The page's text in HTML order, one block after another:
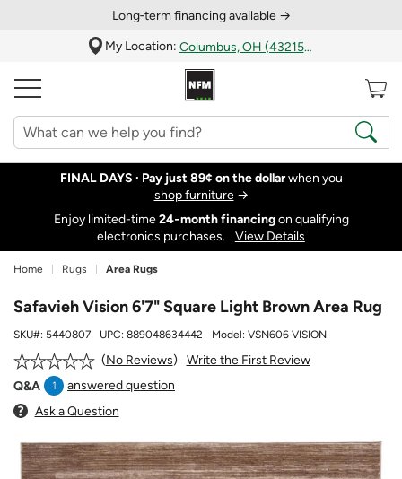
Long‑term financing available →
My Location:
Columbus, OH (43215)
FINAL DAYS · Pay just 89¢ on the dollarwhen you
shop furniture→
Enjoy limited-time24‑month financingon qualifying
electronics purchases.
View Details
Home Rugs Area Rugs
Safavieh Vision 6'7" Square Light Brown Area Rug
SKU#: 5440807 UPC: 889048634442 Model: VSN606 VISION
No Reviews
Write the First Review
Q&A
1
answered question
Ask a Question